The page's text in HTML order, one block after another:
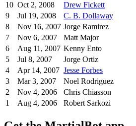
10 Oct 2, 2008 Drew Fickett
9
Jul 19, 2008 C. B. Dollaway
8
Nov 16, 2007 Jorge Ramirez
7
Nov 6, 2007 Matt Major
6
Aug 11, 2007 Kenny Ento
5
Jul 8, 2007 Jorge Ortiz
4
Apr 14, 2007 Jesse Forbes
3
Mar 3, 2007 Noel Rodriguez
2
Nov 4, 2006 Chris Chiasson
1
Aug 4, 2006 Robert Sarkozi